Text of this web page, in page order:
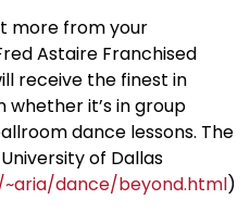
more from your
Astaire Franchised
receive the finest in
it’s in group
dance lessons. The
of Dallas
dance/beyond.html)